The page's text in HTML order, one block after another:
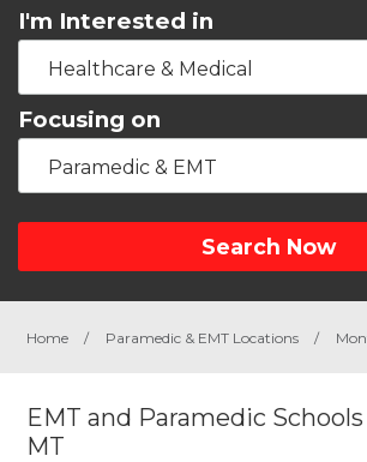
I'm Interested in
Healthcare & Medical
Focusing on
Paramedic & EMT
Search Now
Home / Paramedic & EMT Locations /
EMT and Paramedic
MT